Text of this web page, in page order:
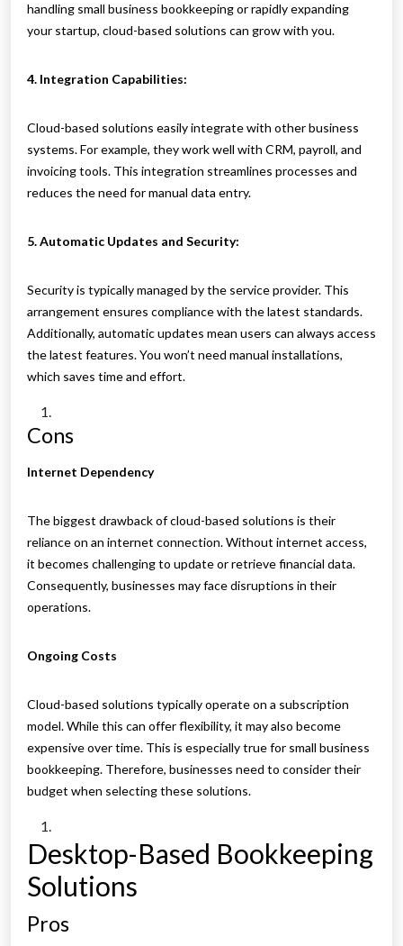
handling small business bookkeeping or rapidly expanding
your startup, cloud-based solutions can grow with you.
4. Integration Capabilities:
Cloud-based solutions easily integrate with other business
systems. For example, they work well with CRM, payroll, and
invoicing tools. This integration streamlines processes and
reduces the need for manual data entry.
5. Automatic Updates and Security:
Security is typically managed by the service provider. This
arrangement ensures compliance with the latest standards.
Additionally, automatic updates mean users can always access
the latest features. You won’t need manual installations,
which saves time and effort.
Cons
Internet Dependency
The biggest drawback of cloud-based solutions is their
reliance on an internet connection. Without internet access,
it becomes challenging to update or retrieve financial data.
Consequently, businesses may face disruptions in their
operations.
Ongoing Costs
Cloud-based solutions typically operate on a subscription
model. While this can offer flexibility, it may also become
expensive over time. This is especially true for small business
bookkeeping. Therefore, businesses need to consider their
budget when selecting these solutions.
Desktop-Based Bookkeeping
Solutions
Pros